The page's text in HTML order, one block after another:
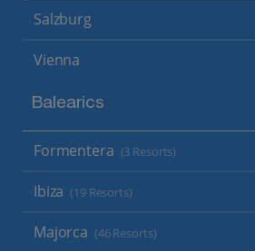
Salzburg
Vienna
Balearics
Formentera (3 Resorts)
Ibiza (19 Resorts)
Majorca (46 Resorts)